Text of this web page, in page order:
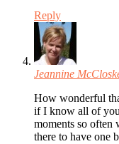
Reply
Jeannine
How wonderful
if I know all of you
moments so often
there to have one